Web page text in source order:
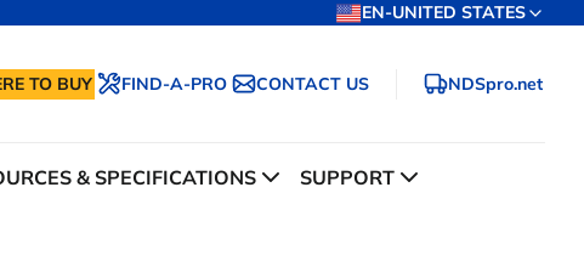
EN-UNITED STATES
TO BUY FIND-A-PRO CONTACT US NDSpro.net
& SPECIFICATIONS SUPPORT